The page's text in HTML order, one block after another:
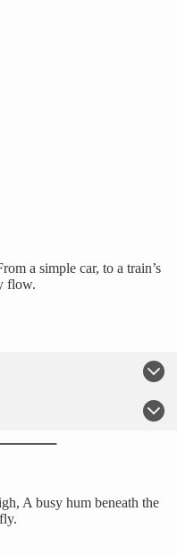
a simple car, to a train’s
flow.
A busy hum beneath the